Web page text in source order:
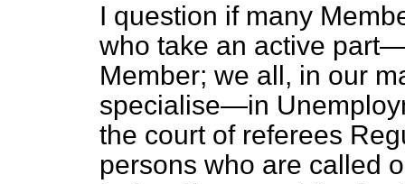
I question if many
who take an active
Member; we all, in our
specialise—in
the court of referees
persons who are called